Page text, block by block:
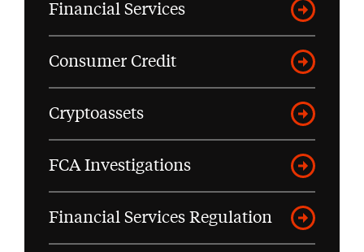
Financial Services
Consumer Credit
Cryptoassets
FCA Investigations
Financial Services Regulation